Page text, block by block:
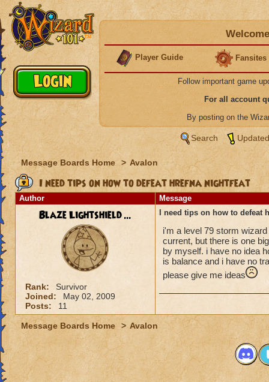
Player Guide Fansites
Follow important game
For all account
By posting on the
Search
Message Boards Home > Avalon
I need tips on how to defeat hrefna nightfeat
Author Message
Blaze Lightshield ...
Rank:
Survivor
Joined:
May 02, 2009
Posts:
11
I need tips on how to defeat
i'm a level 79 storm
current, but there is one
by myself. i have no idea
is balance and i have no
please give me ideas
Message Boards Home > Avalon